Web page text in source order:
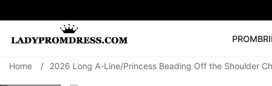
PROM
Home / 2026 Long A-Line/Princess Beading Off the Shoulder